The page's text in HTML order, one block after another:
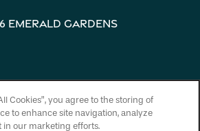
Emerald Gardens
Housing
Friendly
Cookies”, you agree to the storing of
to enhance site navigation, analyze
in our marketing efforts.